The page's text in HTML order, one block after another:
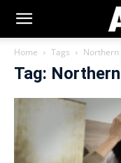
Home Tags Northern
Tag: